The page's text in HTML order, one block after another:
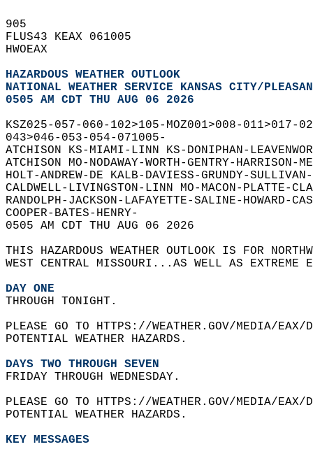
905
FLUS43 KEAX 061005
HWOEAX
HAZARDOUS WEATHER OUTLOOK
NATIONAL WEATHER SERVICE KANSAS CITY/
0505 AM CDT THU AUG 06 2026
KSZ025-057-060-102>105-MOZ001>008-
043>046-053-054-071005-
ATCHISON KS-MIAMI-LINN KS-DONIPHAN-
ATCHISON MO-NODAWAY-WORTH-GENTRY-HARRISON-
HOLT-ANDREW-DE KALB-DAVIESS-GRUNDY-
CALDWELL-LIVINGSTON-LINN MO-MACON-PLATTE-
RANDOLPH-JACKSON-LAFAYETTE-SALINE-HOWARD-
COOPER-BATES-HENRY-
0505 AM CDT THU AUG 06 2026
THIS HAZARDOUS WEATHER OUTLOOK IS FOR
WEST CENTRAL MISSOURI...AS WELL AS EXTREME
DAY ONE
THROUGH TONIGHT.
PLEASE GO TO HTTPS://WEATHER.GOV/MEDIA/
POTENTIAL WEATHER HAZARDS.
DAYS TWO THROUGH SEVEN
FRIDAY THROUGH WEDNESDAY.
PLEASE GO TO HTTPS://WEATHER.GOV/MEDIA/
POTENTIAL WEATHER HAZARDS.
KEY MESSAGES